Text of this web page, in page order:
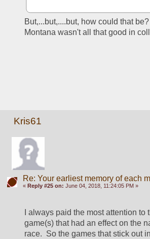
But,...but,....but, how could that
Montana wasn't all that good in
Kris61
Re: Your earliest memory of each
« Reply #25 on: June 04, 2018, 11:24:05 PM »
I always paid the most attention to
game(s) that had an effect on the
race.  So the games that stick out